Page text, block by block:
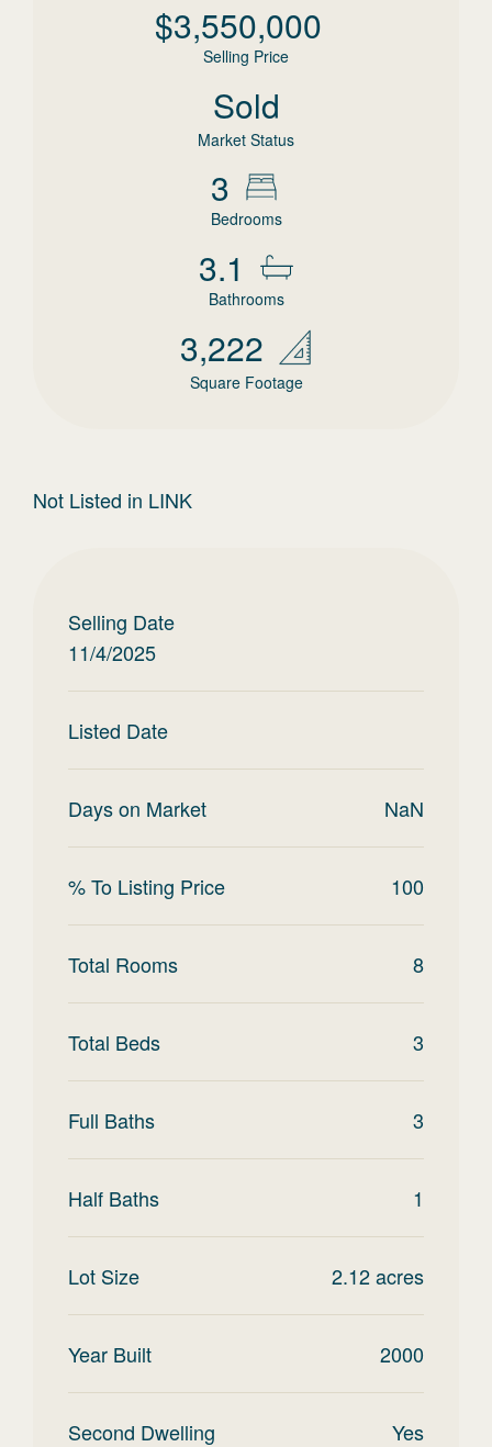
$3,550,000
Selling Price
Sold
Market Status
3
Bedrooms
3.1
Bathrooms
3,222
Square Footage
Not Listed in LINK
Selling Date
11/4/2025
Listed Date
Days on Market NaN
% To Listing Price 100
Total Rooms 8
Total Beds 3
Full Baths 3
Half Baths 1
Lot Size 2.12acres
Year Built 2000
Second Dwelling Yes